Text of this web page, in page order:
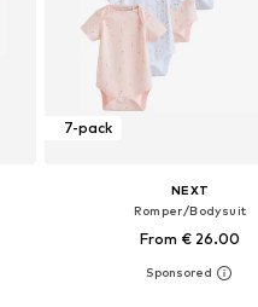
7-pack
NEXT
Romper/Bodysuit
From € 26.00
Available in many sizes